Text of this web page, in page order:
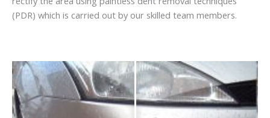
(PDR) which is carried out by our skilled team members.